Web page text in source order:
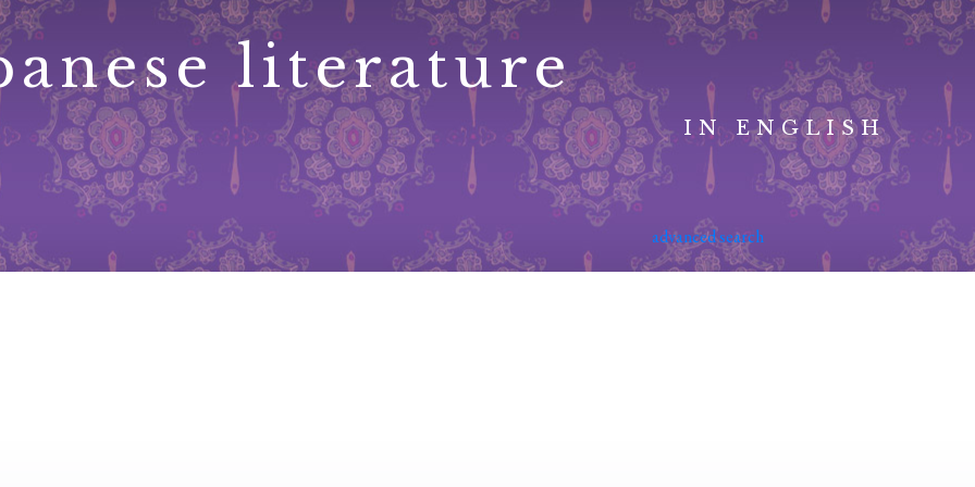
literature
IN ENGLISH
advanced search